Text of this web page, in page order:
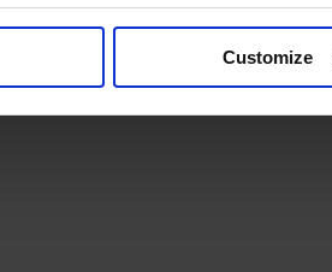
Customize